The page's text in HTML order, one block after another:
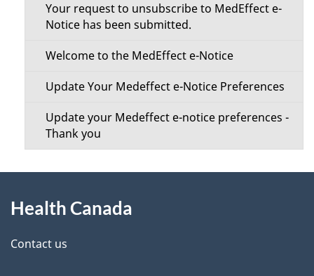
Your request to unsubscribe to MedEffect e-
Notice has been submitted.
Welcome to the MedEffect e-Notice
Update Your Medeffect e-Notice Preferences
Update your Medeffect e-notice preferences -
Thank you
this
site
Health Canada
Contact us